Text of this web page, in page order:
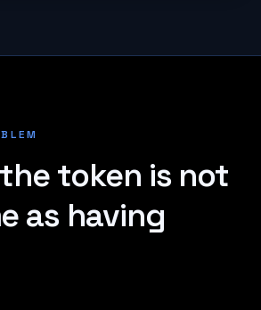
token is not
as having